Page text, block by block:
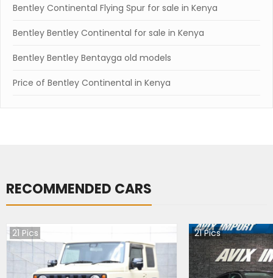
Bentley Continental Flying Spur for sale in Kenya
Bentley Bentley Continental for sale in Kenya
Bentley Bentley Bentayga old models
Price of Bentley Continental in Kenya
RECOMMENDED CARS
21 Pics 21Pics